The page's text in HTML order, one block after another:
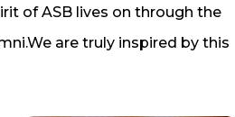
of ASB lives on through the
are truly inspired by this